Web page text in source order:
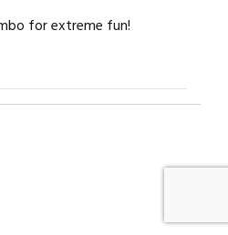
for extreme fun!